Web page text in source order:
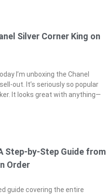
Silver Corner King on
I’m unboxing the Chanel
out. It’s seriously so popular
It looks great with anything—
Step-by-Step Guide from
Order
guide covering the entire